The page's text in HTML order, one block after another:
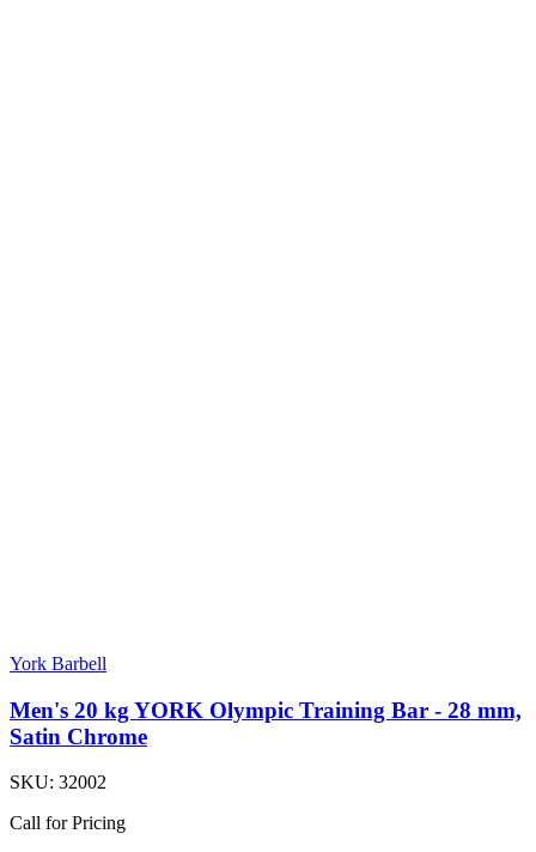
York Barbell
Men's 20 kg YORK Olympic Training Bar - 28 mm,
Satin Chrome
SKU: 32002
Call for Pricing